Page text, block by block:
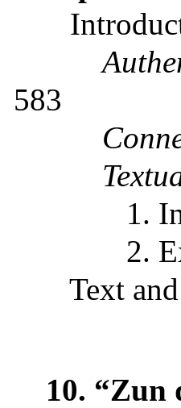
583
1.
2.
Text
10. “Zun